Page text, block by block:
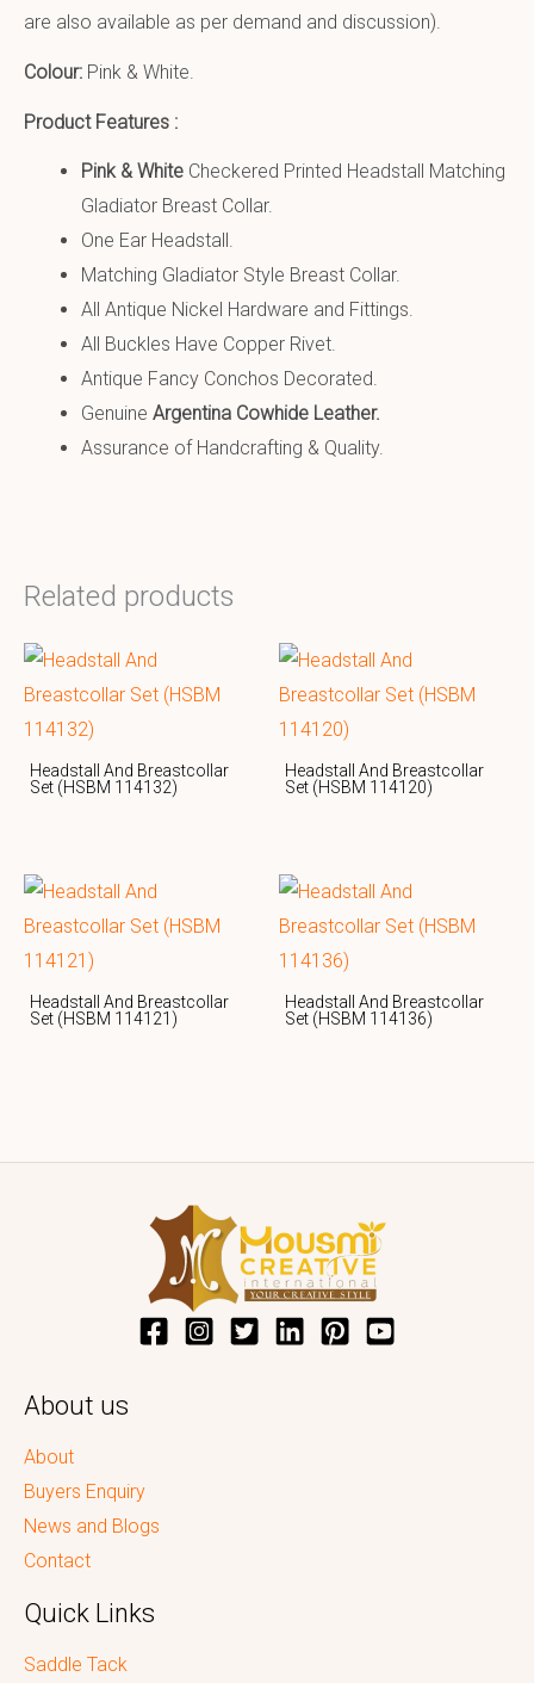
are also available as per demand and discussion).
Colour: Pink & White.
Product Features :
Pink & White Checkered Printed Headstall Matching
Gladiator Breast Collar.
One Ear Headstall.
Matching Gladiator Style Breast Collar.
All Antique Nickel Hardware and Fittings.
All Buckles Have Copper Rivet.
Antique Fancy Conchos Decorated.
Genuine Argentina Cowhide Leather.
Assurance of Handcrafting & Quality.
Related products
Headstall And Breastcollar
Set (HSBM 114132)
Headstall And Breastcollar
Set (HSBM 114120)
Headstall And Breastcollar
Set (HSBM 114121)
Headstall And Breastcollar
Set (HSBM 114136)
About us
About
Buyers Enquiry
News and Blogs
Contact
Quick Links
Saddle Tack